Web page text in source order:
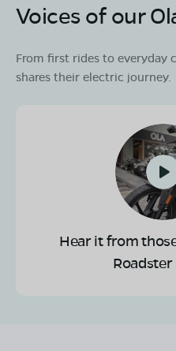
Voices of our
From first rides to everyday
shares their electric journey.
Hear it from